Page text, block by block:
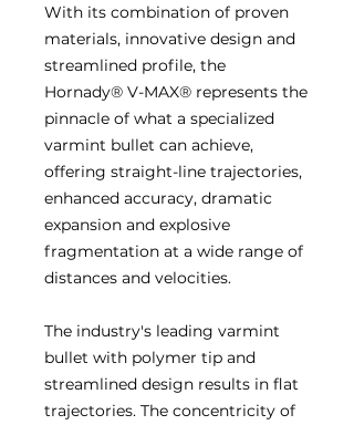
With its combination of proven
materials, innovative design and
streamlined profile, the
Hornady® V-MAX® represents the
pinnacle of what a specialized
varmint bullet can achieve,
offering straight-line trajectories,
enhanced accuracy, dramatic
expansion and explosive
fragmentation at a wide range of
distances and velocities.
The industry's leading varmint
bullet with polymer tip and
streamlined design results in flat
trajectories. The concentricity of